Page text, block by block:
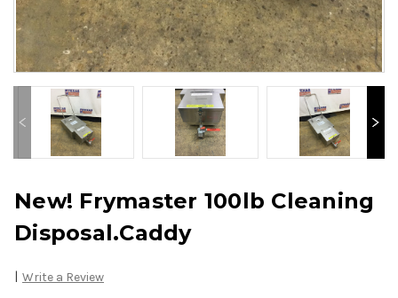
New! Frymaster 100lb Cleaning
Disposal.Caddy
| Write a Review